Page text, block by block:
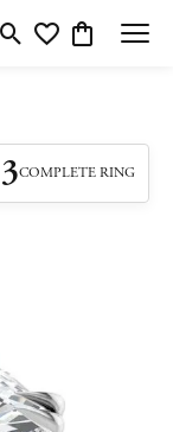
Toggle Search Menu
Toggle My Wishlist
Toggle
3COMPLETE RING